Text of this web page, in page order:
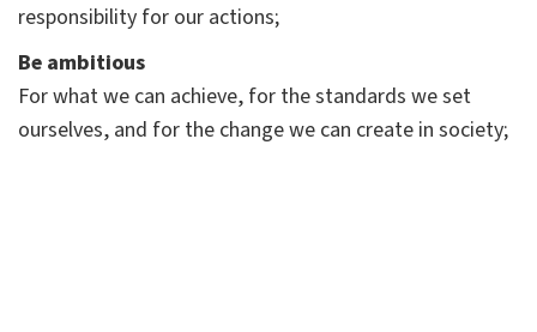
responsibility for our actions;
Be ambitious
For what we can achieve, for the standards we set
ourselves, and for the change we can create in society;